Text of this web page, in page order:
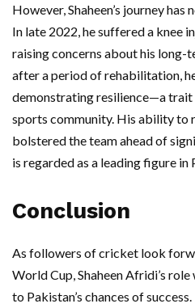
However, Shaheen’s journey
In late 2022, he suffered a knee
raising concerns about his long-
after a period of rehabilitation,
demonstrating resilience—a trait
sports community. His ability to
bolstered the team ahead of
is regarded as a leading figure in
Conclusion
As followers of cricket look
World Cup, Shaheen Afridi’s
to Pakistan’s chances of